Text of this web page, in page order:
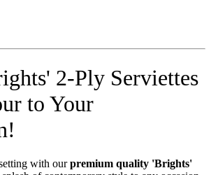
2-Ply Serviettes
to Your
with ourpremium quality 'Brights'